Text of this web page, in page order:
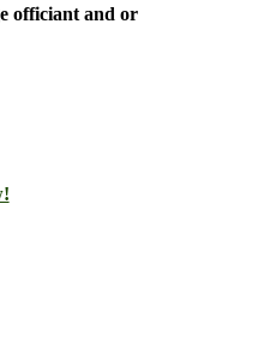
officiant and or